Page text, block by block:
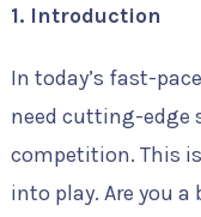
1. Introduction
In today’s fast-
need cutting-edge
competition. This
into play. Are you